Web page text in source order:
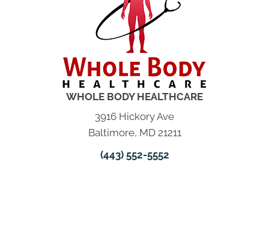
WHOLE BODY HEALTHCARE
3916 Hickory Ave
Baltimore, MD 21211
(443) 552-5552